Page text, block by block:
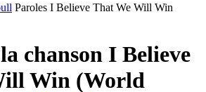
Paroles I Believe That We Will Win
chanson I Believe
Win (World